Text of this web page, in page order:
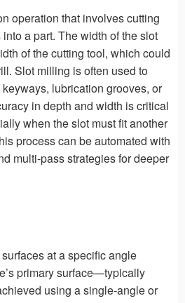
operation that involves cutting
a part. The width of the slot
of the cutting tool, which could
Slot milling is often used to
lubrication grooves, or
in depth and width is critical
when the slot must fit another
process can be automated with
multi-pass strategies for deeper
at a specific angle
primary surface—typically
using a single-angle or